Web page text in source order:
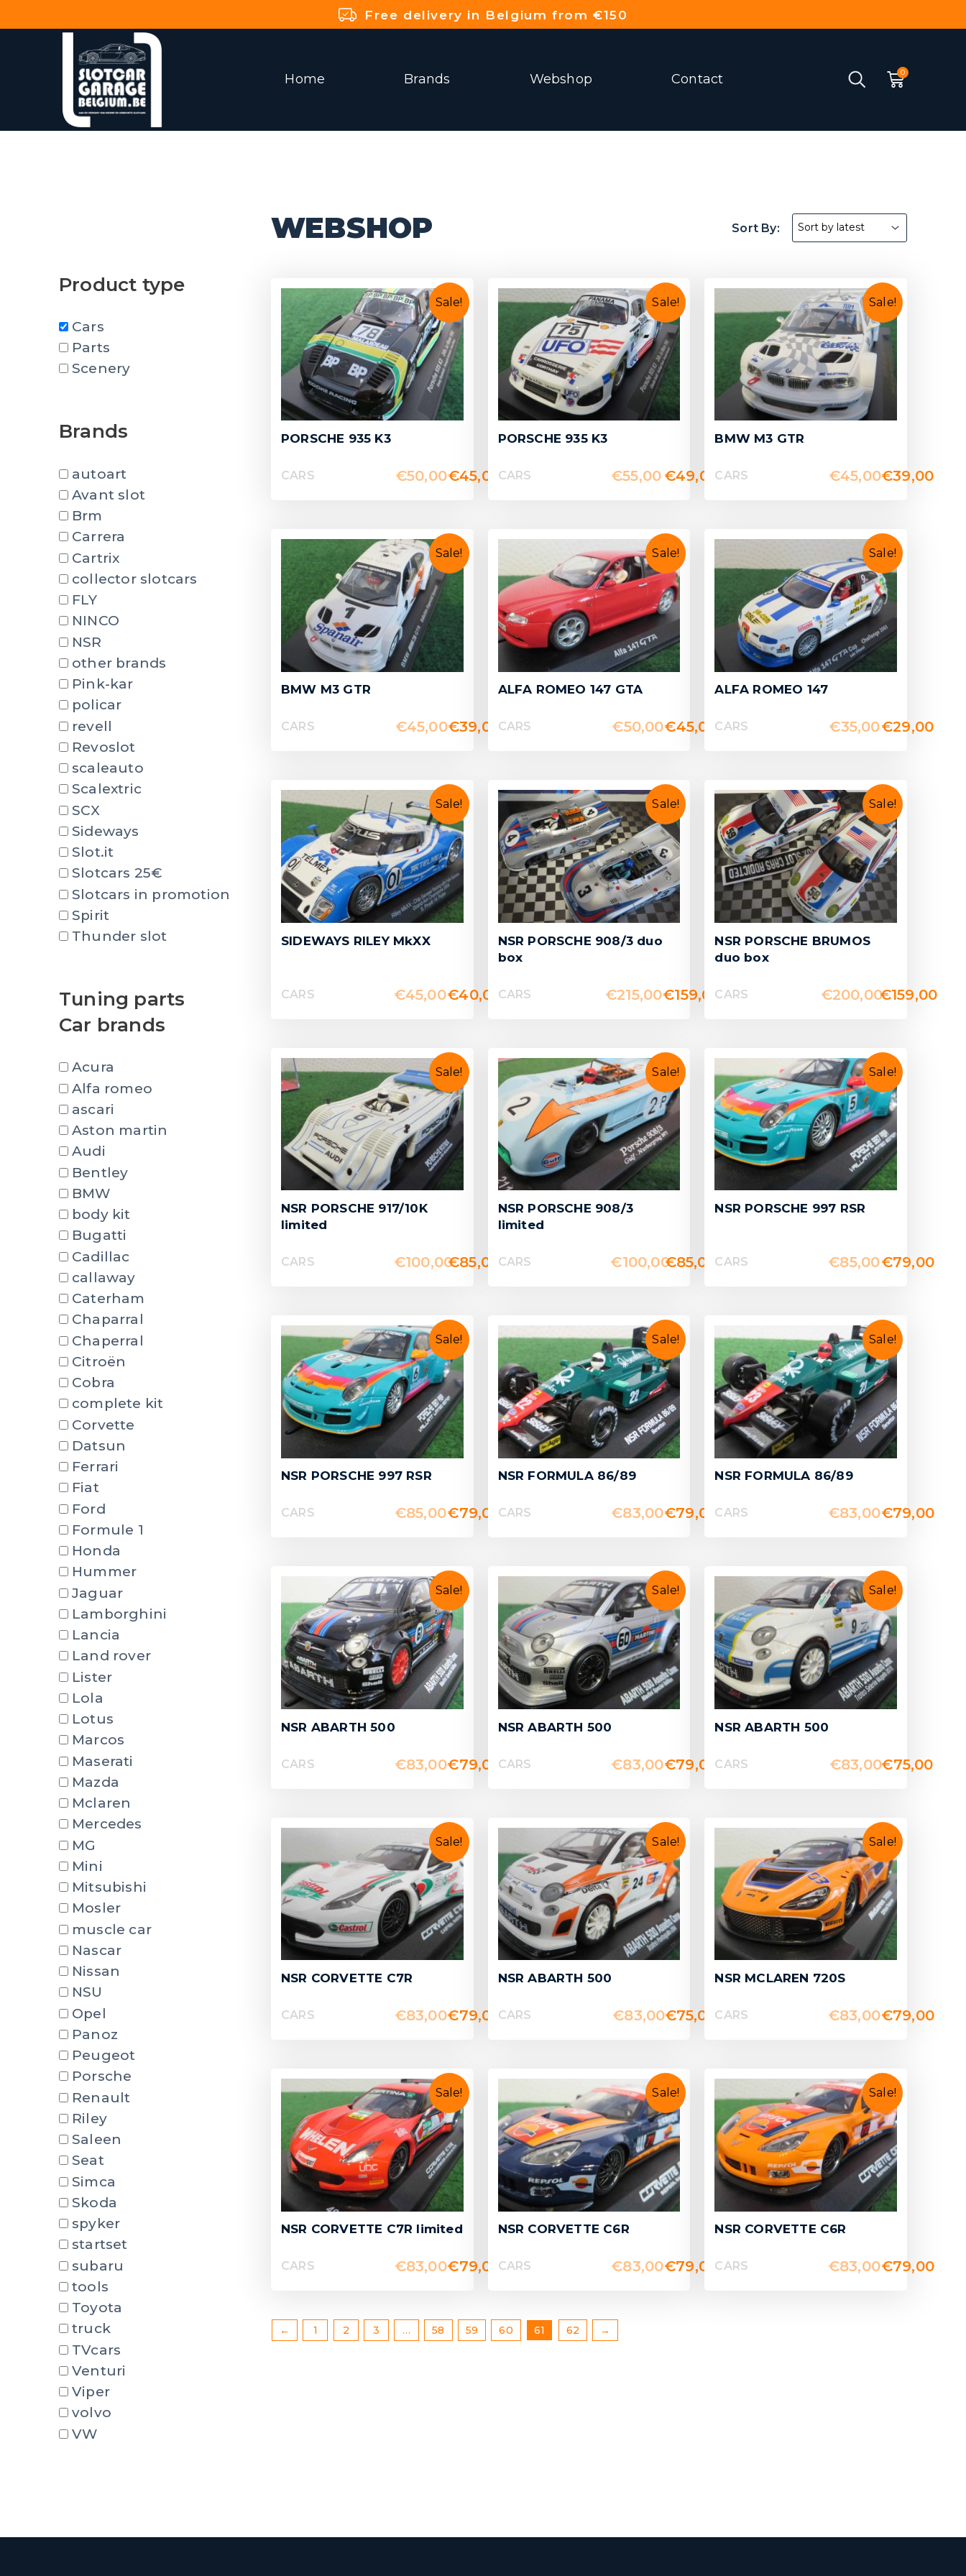
Free delivery in Belgium from €150
Home Brands Webshop Contact
Product type
Cars
Parts
Scenery
Brands
autoart
Avant slot
Brm
Carrera
Cartrix
collector slotcars
FLY
NINCO
NSR
other brands
Pink-kar
policar
revell
Revoslot
scaleauto
Scalextric
SCX
Sideways
Slot.it
Slotcars 25€
Slotcars in promotion
Spirit
Thunder slot
Tuning parts
Car brands
Acura
Alfa romeo
ascari
Aston martin
Audi
Bentley
BMW
body kit
Bugatti
Cadillac
callaway
Caterham
Chaparral
Chaperral
Citroën
Cobra
complete kit
Corvette
Datsun
Ferrari
Fiat
Ford
Formule 1
Honda
Hummer
Jaguar
Lamborghini
Lancia
Land rover
Lister
Lola
Lotus
Marcos
Maserati
Mazda
Mclaren
Mercedes
MG
Mini
Mitsubishi
Mosler
muscle car
Nascar
Nissan
NSU
Opel
Panoz
Peugeot
Porsche
Renault
Riley
Saleen
Seat
Simca
Skoda
spyker
startset
subaru
tools
Toyota
truck
TVcars
Venturi
Viper
volvo
VW
WEBSHOP
Sale!
PORSCHE 935 K3
CARS €50,00€45,00
Sale!
PORSCHE 935 K3
CARS €55,00 €49,00
Sale!
BMW M3 GTR
CARS €45,00€39,00
Sale!
BMW M3 GTR
CARS €45,00€39,00
Sale!
ALFA ROMEO 147 GTA
CARS €50,00€45,00
Sale!
ALFA ROMEO 147
CARS €35,00€29,00
Sale!
SIDEWAYS RILEY MkXX
CARS €45,00€40,00
Sale!
NSR PORSCHE 908/3 duo
box
CARS €215,00€159,00
Sale!
NSR PORSCHE BRUMOS
duo box
CARS €200,00€159,00
Sale!
NSR PORSCHE 917/10K
limited
CARS €100,00€85,00
Sale!
NSR PORSCHE 908/3
limited
CARS €100,00€85,00
Sale!
NSR PORSCHE 997 RSR
CARS €85,00€79,00
Sale!
NSR PORSCHE 997 RSR
CARS €85,00€79,00
Sale!
NSR FORMULA 86/89
CARS €83,00€79,00
Sale!
NSR FORMULA 86/89
CARS €83,00€79,00
Sale!
NSR ABARTH 500
CARS €83,00€79,00
Sale!
NSR ABARTH 500
CARS €83,00€79,00
Sale!
NSR ABARTH 500
CARS €83,00€75,00
Sale!
NSR CORVETTE C7R
CARS €83,00€79,00
Sale!
NSR ABARTH 500
CARS €83,00€75,00
Sale!
NSR MCLAREN 720S
CARS €83,00€79,00
Sale!
NSR CORVETTE C7R limited
CARS €83,00€79,00
Sale!
NSR CORVETTE C6R
CARS €83,00€79,00
Sale!
NSR CORVETTE C6R
CARS €83,00€79,00
← 1 2 3 … 58 59 60 61 62 →